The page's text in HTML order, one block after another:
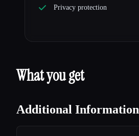
Privacy protection
What you get
Additional Information